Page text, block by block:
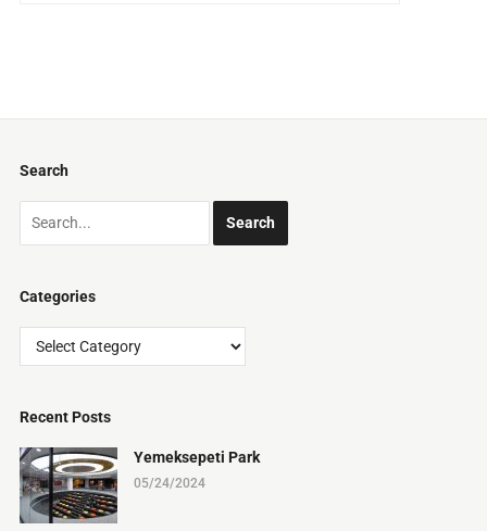
Search
Categories
Categories
Recent Posts
Yemeksepeti Park
05/24/2024